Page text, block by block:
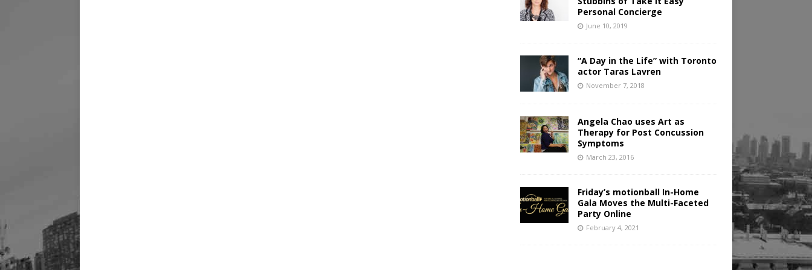
Personal Concierge
June 10, 2019
“A Day in the Life” with Toronto
actor Taras Lavren
November 7, 2018
Angela Chao uses Art as
Therapy for Post Concussion
Symptoms
March 23, 2016
Friday’s motionball In-Home
Gala Moves the Multi-Faceted
Party Online
February 4, 2021